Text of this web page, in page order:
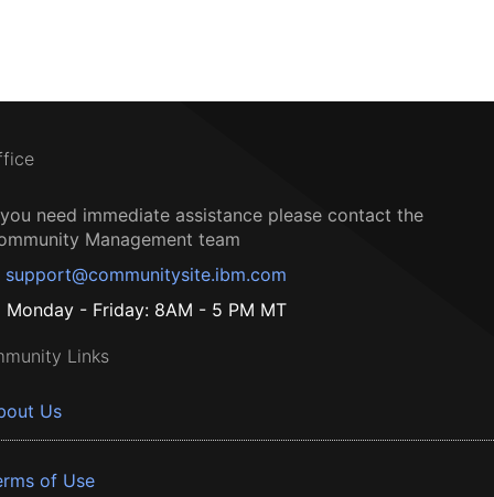
need immediate assistance please contact the
Management team
support@communitysite.ibm.com
Monday - Friday: 8AM - 5 PM MT
Links
Us
of Use